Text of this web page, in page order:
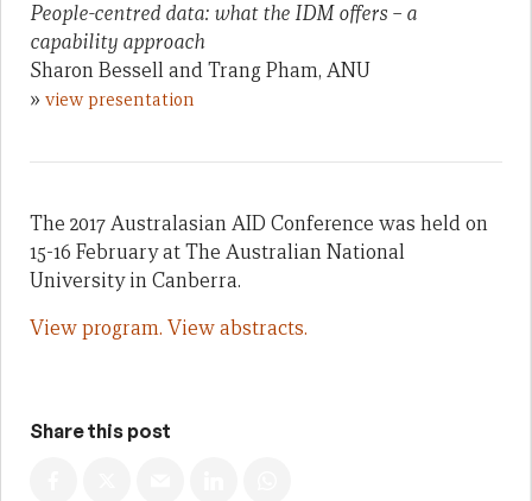
People-centred data: what the IDM offers – a
capability approach
Sharon Bessell and Trang Pham, ANU
» view presentation
The 2017 Australasian AID Conference was held on
15-16 February at The Australian National
University in Canberra.
View program. View abstracts.
Share this post